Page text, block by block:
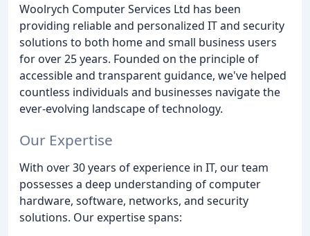
Woolrych Computer Services Ltd has been
providing reliable and personalized IT and security
solutions to both home and small business users
for over 25 years. Founded on the principle of
accessible and transparent guidance, we've helped
countless individuals and businesses navigate the
ever-evolving landscape of technology.
Our Expertise
With over 30 years of experience in IT, our team
possesses a deep understanding of computer
hardware, software, networks, and security
solutions. Our expertise spans: